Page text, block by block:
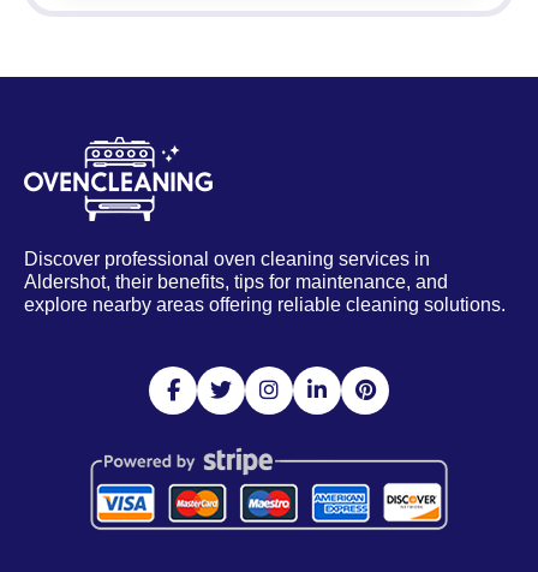
Discover professional oven cleaning services in
Aldershot, their benefits, tips for maintenance, and
explore nearby areas offering reliable cleaning solutions.